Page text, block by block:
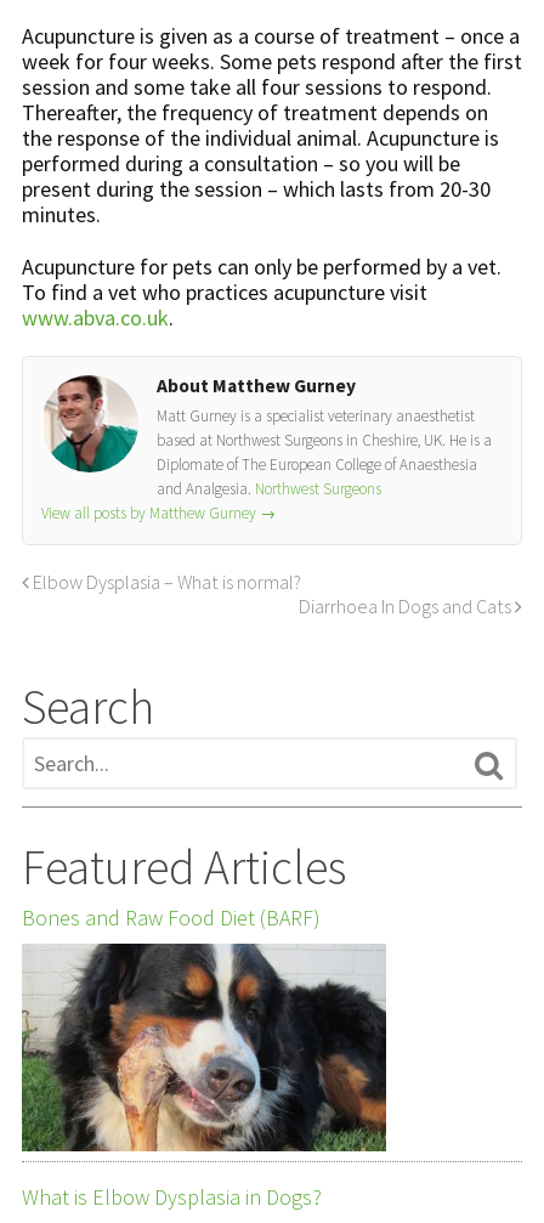
Acupuncture is given as a course of treatment – once a
week for four weeks. Some pets respond after the first
session and some take all four sessions to respond.
Thereafter, the frequency of treatment depends on
the response of the individual animal. Acupuncture is
performed during a consultation – so you will be
present during the session – which lasts from 20-30
minutes.
Acupuncture for pets can only be performed by a vet.
To find a vet who practices acupuncture visit
www.abva.co.uk.
About Matthew Gurney
Matt Gurney is a specialist veterinary anaesthetist
based at Northwest Surgeons in Cheshire, UK. He is a
Diplomate of The European College of Anaesthesia
and Analgesia. Northwest Surgeons
View all posts by Matthew Gurney →
Elbow Dysplasia – What is normal?
Diarrhoea In Dogs and Cats
Search
Featured Articles
Bones and Raw Food Diet (BARF)
What is Elbow Dysplasia in Dogs?